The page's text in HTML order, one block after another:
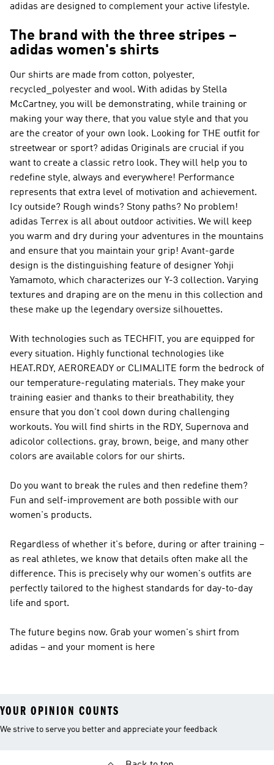
adidas are designed to complement your active lifestyle.
The brand with the three stripes –
adidas women's shirts
Our shirts are made from cotton, polyester,
recycled_polyester and wool. With adidas by Stella
McCartney, you will be demonstrating, while training or
making your way there, that you value style and that you
are the creator of your own look. Looking for THE outfit for
streetwear or sport? adidas Originals are crucial if you
want to create a classic retro look. They will help you to
redefine style, always and everywhere! Performance
represents that extra level of motivation and achievement.
Icy outside? Rough winds? Stony paths? No problem!
adidas Terrex is all about outdoor activities. We will keep
you warm and dry during your adventures in the mountains
and ensure that you maintain your grip! Avant-garde
design is the distinguishing feature of designer Yohji
Yamamoto, which characterizes our Y-3 collection. Varying
textures and draping are on the menu in this collection and
these make up the legendary oversize silhouettes.
With technologies such as TECHFIT, you are equipped for
every situation. Highly functional technologies like
HEAT.RDY, AEROREADY or CLIMALITE form the bedrock of
our temperature-regulating materials. They make your
training easier and thanks to their breathability, they
ensure that you don't cool down during challenging
workouts. You will find shirts in the RDY, Supernova and
adicolor collections. gray, brown, beige, and many other
colors are available colors for our shirts.
Do you want to break the rules and then redefine them?
Fun and self-improvement are both possible with our
women's products.
Regardless of whether it's before, during or after training –
as real athletes, we know that details often make all the
difference. This is precisely why our women's outfits are
perfectly tailored to the highest standards for day-to-day
life and sport.
The future begins now. Grab your women's shirt from
adidas – and your moment is here
YOUR OPINION COUNTS
We strive to serve you better and appreciate your feedback